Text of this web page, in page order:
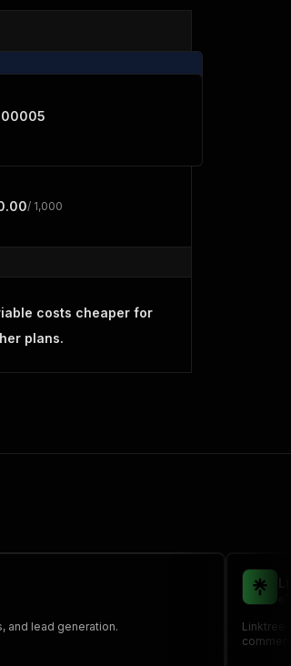
/ 1,000
costs cheaper for
plans.
and lead generation.
Linktree